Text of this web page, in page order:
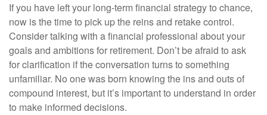
If you have left your long-term financial strategy to chance,
now is the time to pick up the reins and retake control.
Consider talking with a financial professional about your
goals and ambitions for retirement. Don’t be afraid to ask
for clarification if the conversation turns to something
unfamiliar. No one was born knowing the ins and outs of
compound interest, but it’s important to understand in order
to make informed decisions.